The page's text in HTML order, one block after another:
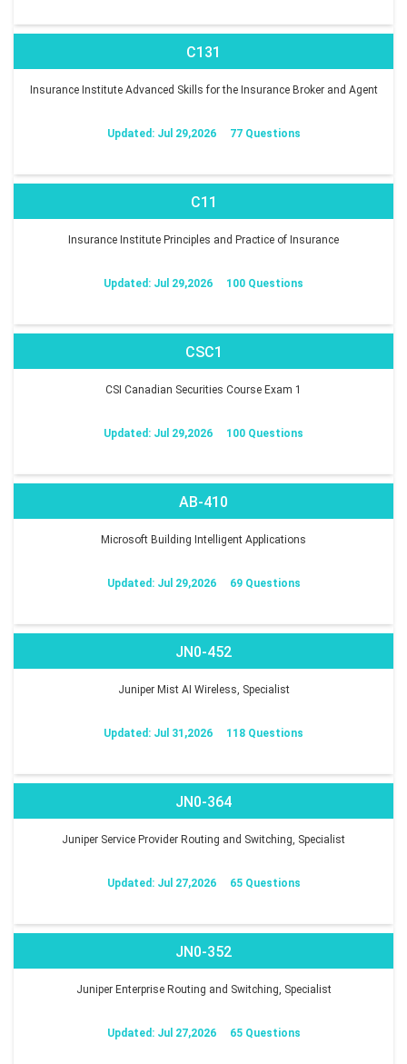
C131
Insurance Institute Advanced Skills for the Insurance Broker and Agent
Updated: Jul 29,2026 77 Questions
C11
Insurance Institute Principles and Practice of Insurance
Updated: Jul 29,2026 100 Questions
CSC1
CSI Canadian Securities Course Exam 1
Updated: Jul 29,2026 100 Questions
AB-410
Microsoft Building Intelligent Applications
Updated: Jul 29,2026 69 Questions
JN0-452
Juniper Mist AI Wireless, Specialist
Updated: Jul 31,2026 118 Questions
JN0-364
Juniper Service Provider Routing and Switching, Specialist
Updated: Jul 27,2026 65 Questions
JN0-352
Juniper Enterprise Routing and Switching, Specialist
Updated: Jul 27,2026 65 Questions